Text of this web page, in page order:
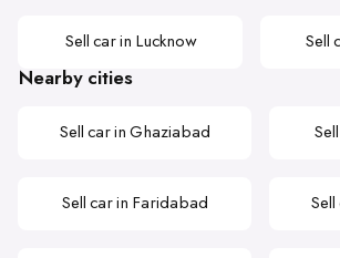
Sell car in Lucknow Sell
Nearby cities
Sell car in Ghaziabad
Sell car in Faridabad